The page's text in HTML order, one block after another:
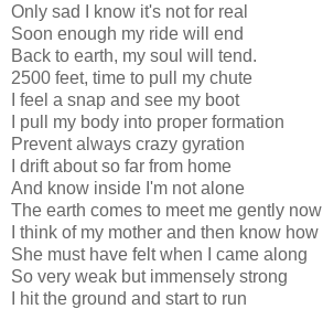
Only sad I know it's not for real
Soon enough my ride will end
Back to earth, my soul will tend.
2500 feet, time to pull my chute
I feel a snap and see my boot
I pull my body into proper formation
Prevent always crazy gyration
I drift about so far from home
And know inside I'm not alone
The earth comes to meet me gently now
I think of my mother and then know how
She must have felt when I came along
So very weak but immensely strong
I hit the ground and start to run